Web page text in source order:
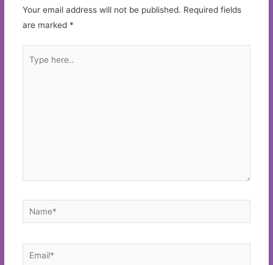
Your email address will not be published. Required fields
are marked *
here..
Name*
Email*